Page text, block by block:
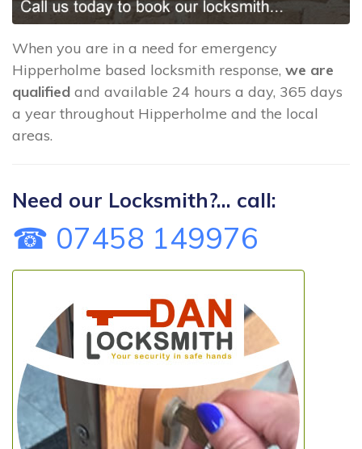
When you are in a need for emergency
Hipperholme based locksmith response, we are
qualified and available 24 hours a day, 365 days
a year throughout Hipperholme and the local
areas.
Need our Locksmith?... call:
☎ 07458 149976